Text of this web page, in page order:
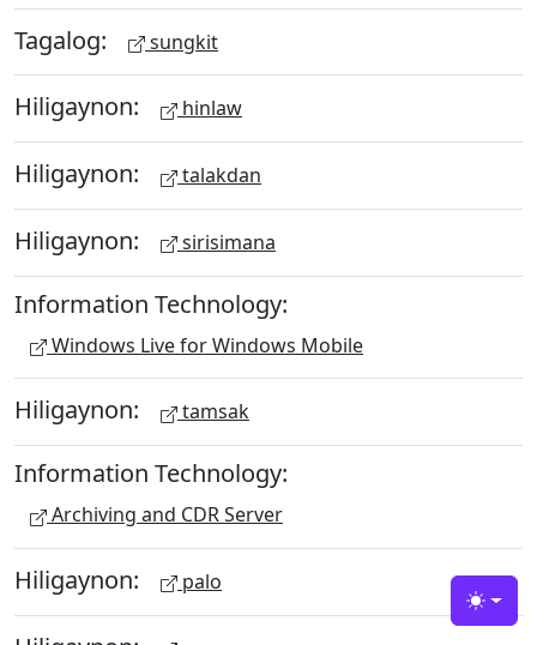
Tagalog: sungkit
Hiligaynon: hinlaw
Hiligaynon: talakdan
Hiligaynon: sirisimana
Information Technology:
Windows Live for Windows Mobile
Hiligaynon: tamsak
Information Technology:
Archiving and CDR Server
Hiligaynon: palo